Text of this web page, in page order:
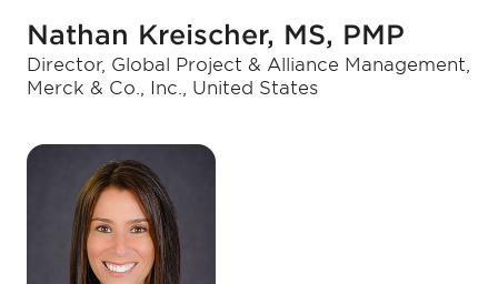
Nathan Kreischer, MS, PMP
Director, Global Project & Alliance Management,
Merck & Co., Inc., United States